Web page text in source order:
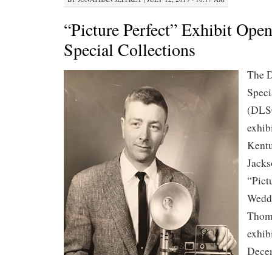
“Picture Perfect” Exhibit
Special Collections
The